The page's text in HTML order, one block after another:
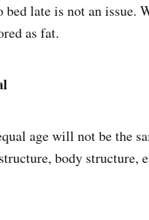
late is not an issue.
as fat.
age will not be the
body structure,